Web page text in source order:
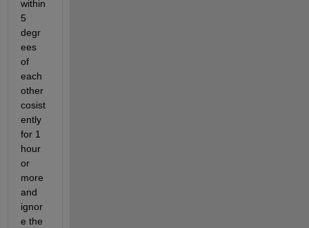
within
5
degr
ees
of
each
other
cosist
ently
for 1
hour
or
more
and
ignor
e the